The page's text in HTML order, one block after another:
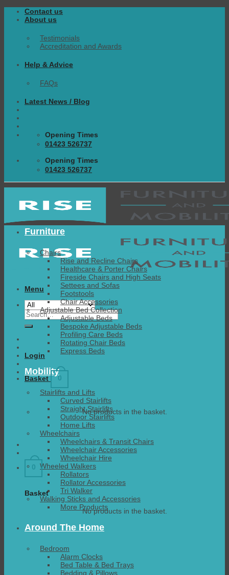
Skip
Contact us
About us
Testimonials
Accreditation and Awards
Help & Advice
FAQs
Latest News / Blog
Opening Times
01423 526737
Opening Times
01423 526737
Menu
Search
for:
Login
Basket 0
No products in the basket.
0
Basket
No products in the basket.
Furniture
Chairs
Rise and Recline Chairs
Healthcare & Porter Chairs
Fireside Chairs and High Seats
Settees and Sofas
Footstools
Chair Accessories
Adjustable Bed Collection
Adjustable Beds
Bespoke Adjustable Beds
Profiling Care Beds
Rotating Chair Beds
Express Beds
Mobility
Stairlifts and Lifts
Curved Stairlifts
Straight Stairlifts
Outdoor Stairlifts
Home Lifts
Wheelchairs
Wheelchairs & Transit Chairs
Wheelchair Accessories
Wheelchair Hire
Wheeled Walkers
Rollators
Rollator Accessories
Tri Walker
Walking Sticks and Accessories
More Products
Around The Home
Bedroom
Alarm Clocks
Bed Table & Bed Trays
Bedding & Pillows